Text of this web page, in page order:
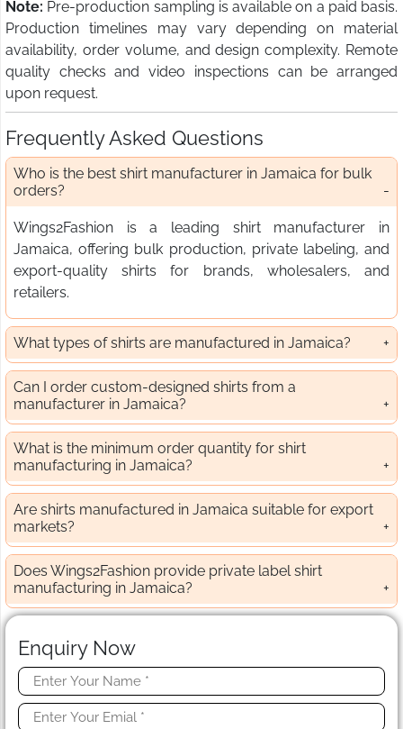
Note: Pre-production sampling is available on a paid basis.
Production timelines may vary depending on material
availability, order volume, and design complexity. Remote
quality checks and video inspections can be arranged
upon request.
Frequently Asked Questions
Who is the best shirt manufacturer in Jamaica for bulk
orders?
Wings2Fashion is a leading shirt manufacturer in
Jamaica, offering bulk production, private labeling, and
export-quality shirts for brands, wholesalers, and
retailers.
What types of shirts are manufactured in Jamaica?
Can I order custom-designed shirts from a
manufacturer in Jamaica?
What is the minimum order quantity for shirt
manufacturing in Jamaica?
Are shirts manufactured in Jamaica suitable for export
markets?
Does Wings2Fashion provide private label shirt
manufacturing in Jamaica?
Enquiry Now